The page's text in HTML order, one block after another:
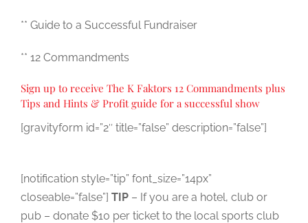
** Guide to a Successful Fundraiser
** 12 Commandments
Sign up to receive The K Faktors 12 Commandments plus
Tips and Hints & Profit guide for a successful show
[gravityform id=”2″ title=”false” description=”false”]
[notification style=”tip” font_size=”14px”
closeable=”false”] TIP – If you are a hotel, club or
pub – donate $10 per ticket to the local sports club